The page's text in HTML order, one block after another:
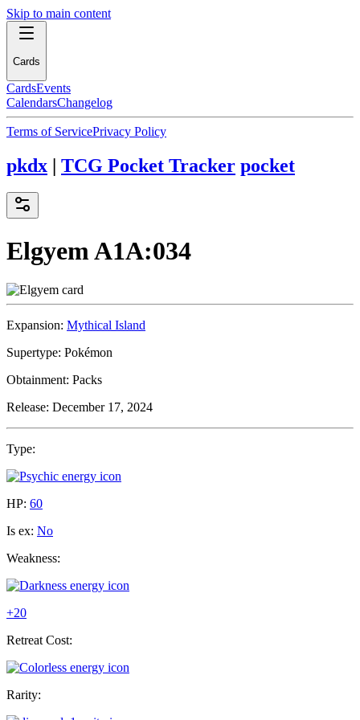
Skip to main content
Cards
CardsEvents
CalendarsChangelog
Terms of ServicePrivacy Policy
pkdx | TCG Pocket Tracker pocket
ElgyemA1A:034
Expansion: Mythical Island
Supertype: Pokémon
Obtainment: Packs
Release: December 17, 2024
Type:
HP: 60
Is ex: No
Weakness:
+20
Retreat Cost:
Rarity: